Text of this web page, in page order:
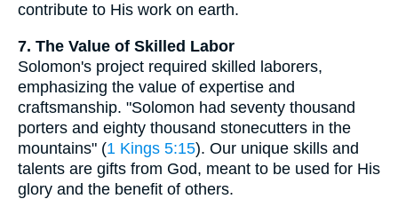
contribute to His work on earth.
7. The Value of Skilled Labor
Solomon's project required skilled laborers,
emphasizing the value of expertise and
craftsmanship. "Solomon had seventy thousand
porters and eighty thousand stonecutters in the
mountains" (1 Kings 5:15). Our unique skills and
talents are gifts from God, meant to be used for His
glory and the benefit of others.